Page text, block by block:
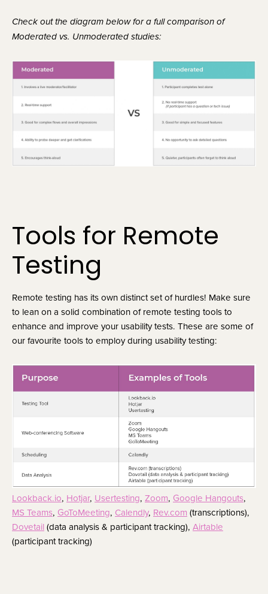
Check out the diagram below for a full comparison of
Moderated vs. Unmoderated studies:
Tools for Remote
Testing
Remote testing has its own distinct set of hurdles! Make sure
to lean on a solid combination of remote testing tools to
enhance and improve your usability tests. These are some of
our favourite tools to employ during usability testing:
Lookback.io, Hotjar, Usertesting, Zoom, Google Hangouts
MS Teams, GoToMeeting, Calendly, Rev.com
Dovetail (data analysis & participant tracking), Airtable
(participant tracking)